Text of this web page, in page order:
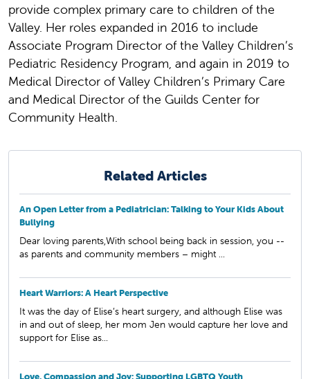
provide complex primary care to children of the
Valley. Her roles expanded in 2016 to include
Associate Program Director of the Valley Children’s
Pediatric Residency Program, and again in 2019 to
Medical Director of Valley Children’s Primary Care
and Medical Director of the Guilds Center for
Community Health.
Related Articles
An Open Letter from a Pediatrician: Talking to Your Kids About
Bullying
Dear loving parents,With school being back in session, you --
as parents and community members – might ...
Heart Warriors: A Heart Perspective
It was the day of Elise’s heart surgery, and although Elise was
in and out of sleep, her mom Jen would capture her love and
support for Elise as...
Love, Compassion and Joy: Supporting LGBTQ Youth